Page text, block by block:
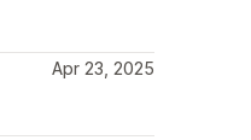
Apr 23, 2025